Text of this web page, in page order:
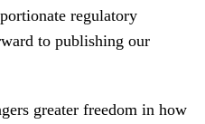
regulatory
to publishing our
greater freedom in how